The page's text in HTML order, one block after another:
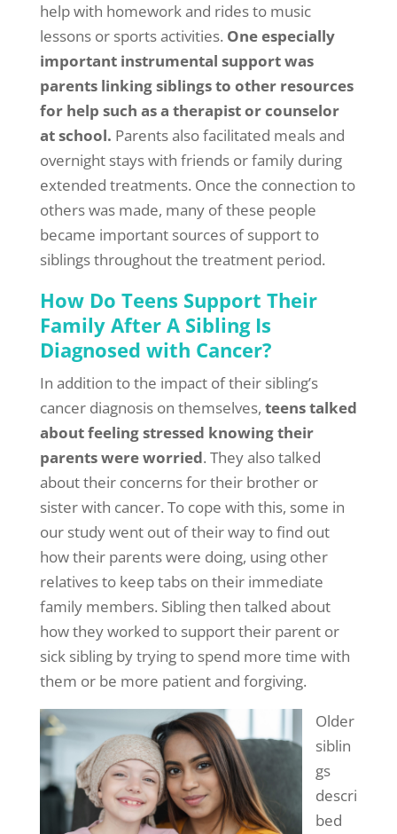
help with homework and rides to music
lessons or sports activities. One especially
important instrumental support was
parents linking siblings to other resources
for help such as a therapist or counselor
at school. Parents also facilitated meals and
overnight stays with friends or family during
extended treatments. Once the connection to
others was made, many of these people
became important sources of support to
siblings throughout the treatment period.
How Do Teens Support Their
Family After A Sibling Is
Diagnosed with Cancer?
In addition to the impact of their sibling’s
cancer diagnosis on themselves, teens talked
about feeling stressed knowing their
parents wereworried. They also talked
about their concerns for their brother or
sister with cancer. To cope with this, some in
our study went out of their way to find out
how their parents were doing, using other
relatives to keep tabs on their immediate
family members. Sibling then talked about
how they worked to support their parent or
sick sibling by trying to spend more time with
them or be more patient and forgiving.
Older
siblin
gs
descri
bed